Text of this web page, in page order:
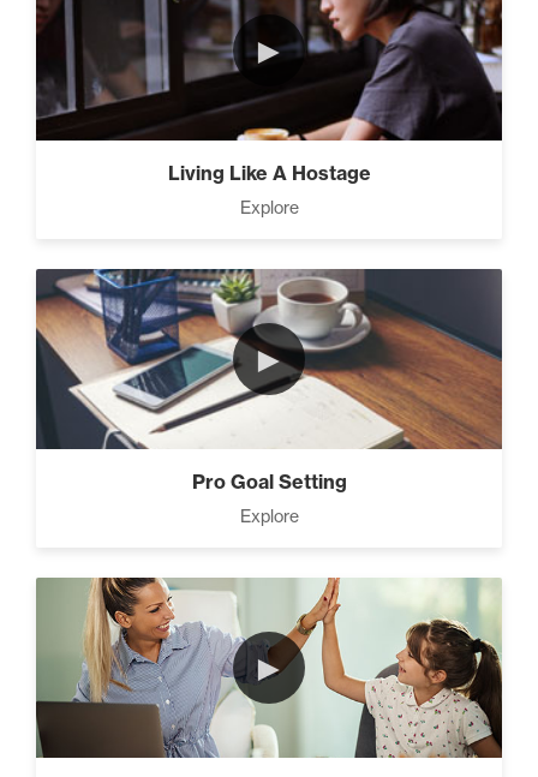
►
Living Like A Hostage
Explore
►
Pro Goal Setting
Explore
►